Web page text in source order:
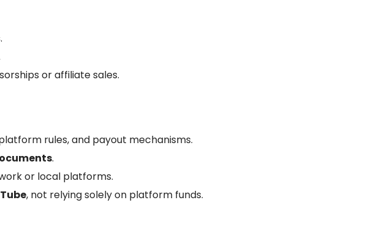
or affiliate sales.
rules, and payout mechanisms.
.
or local platforms.
, not relying solely on platform funds.